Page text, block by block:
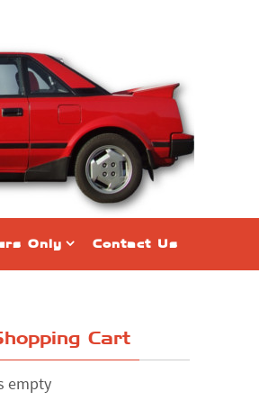
Only Contact Us
Cart
empty